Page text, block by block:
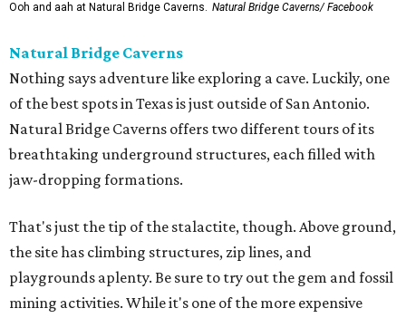
Ooh and aah at Natural Bridge Caverns. Natural Bridge Caverns/ Facebook
Natural Bridge Caverns
Nothing says adventure like exploring a cave. Luckily, one
of the best spots in Texas is just outside of San Antonio.
Natural Bridge Caverns offers two different tours of its
breathtaking underground structures, each filled with
jaw-dropping formations.
That's just the tip of the stalactite, though. Above ground,
the site has climbing structures, zip lines, and
playgrounds aplenty. Be sure to try out the gem and fossil
mining activities. While it's one of the more expensive